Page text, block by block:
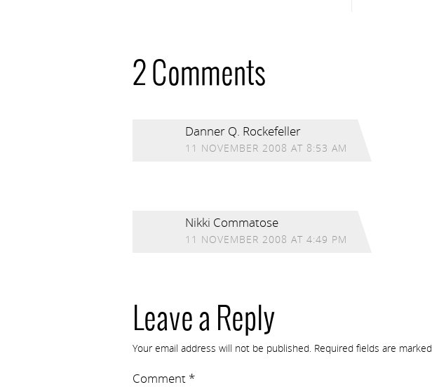
2 Comments
Danner Q. Rockefeller
11 NOVEMBER 2008 AT 8:53 AM
Nikki Commatose
11 NOVEMBER 2008 AT 4:49 PM
Leave a Reply
Your email address will not be published. Required fields are marked
Comment *